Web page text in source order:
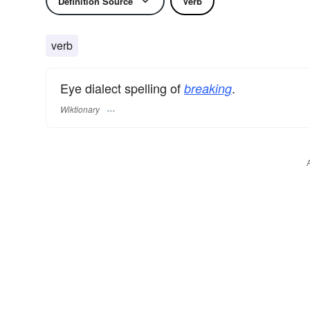
verb
Eye dialect spelling of breaking.
Wiktionary